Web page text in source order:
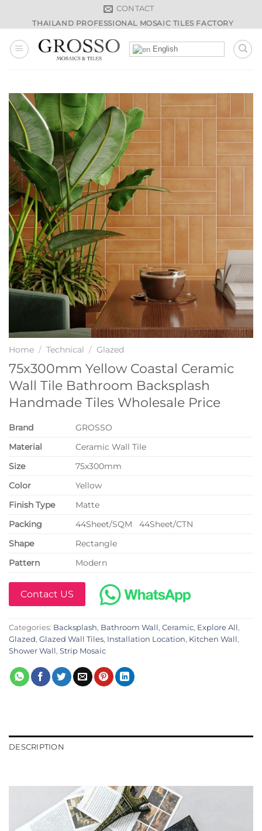
CONTACT
THAILAND PROFESSIONAL MOSAIC TILES FACTORY
English
Home / Technical / Glazed
75x300mm Yellow Coastal Ceramic
Wall Tile Bathroom Backsplash
Handmade Tiles Wholesale Price
Brand
GROSSO
Material
Ceramic Wall Tile
Size
75x300mm
Color
Yellow
Finish Type
Matte
Packing
44Sheet/SQM 44Sheet/CTN
Shape
Rectangle
Pattern
Modern
Contact US
Categories: Backsplash, Bathroom Wall, Ceramic, Explore All,
Glazed, Glazed Wall Tiles, Installation Location, Kitchen Wall,
Shower Wall, Strip Mosaic
DESCRIPTION